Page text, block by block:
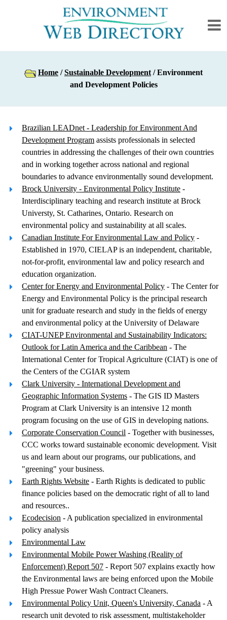
Home /Sustainable Development / Environment
and Development Policies
Brazilian LEADnet - Leadership for Environment And
Development Program assists professionals in selected
countries in addressing the challenges of their own countries
and in working together across national and regional
boundaries to advance environmentally sound development.
Brock University - Environmental Policy Institute -
Interdisciplinary teaching and research institute at Brock
Universty, St. Catharines, Ontario. Research on
environmental policy and sustainability at all scales.
Canadian Institute For Environmental Law and Policy -
Established in 1970, CIELAP is an independent, charitable,
not-for-profit, environmental law and policy research and
education organization.
Center for Energy and Environmental Policy - The Center for
Energy and Environmental Policy is the principal research
unit for graduate research and study in the fields of energy
and environmental policy at the University of Delaware
CIAT-UNEP Environmental and Sustainability Indicators:
Outlook for Latin America and the Caribbean - The
International Center for Tropical Agriculture (CIAT) is one of
the Centers of the CGIAR system
Clark University - International Development and
Geographic Information Systems - The GIS ID Masters
Program at Clark University is an intensive 12 month
program focusing on the use of GIS in developing nations.
Corporate Conservation Council - Together with businesses,
CCC works toward sustainable economic development. Visit
us and learn about our programs, our publications, and
"greening" your business.
Earth Rights Website - Earth Rights is dedicated to public
finance policies based on the democratic right of all to land
and resources..
Ecodecision - A publication specialized in environmental
policy analysis
Environmental Law
Environmental Mobile Power Washing (Reality of
Enforcement) Report 507 - Report 507 explains exactly how
the Environmental laws are being enforced upon the Mobile
High Pressue Power Wash Contract Cleaners.
Environmental Policy Unit, Queen's University, Canada - A
research unit devoted to risk assessment, multistakeholder